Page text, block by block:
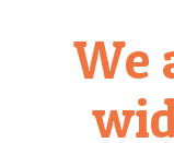
We